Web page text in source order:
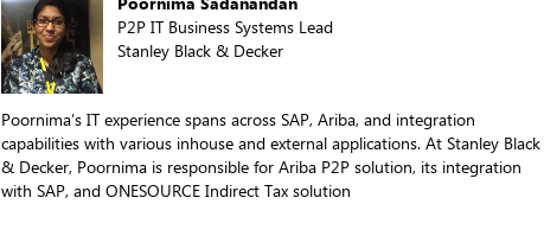
P2P IT Business Systems Lead
Stanley Black & Decker
Poornima’s IT experience spans across SAP, Ariba, and integration
capabilities with various inhouse and external applications. At Stanley Black
& Decker, Poornima is responsible for Ariba P2P solution, its integration
with SAP, and ONESOURCE Indirect Tax solution